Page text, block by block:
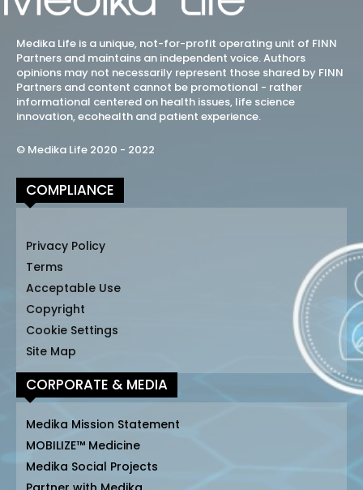
Medika Life is a unique, not-for-profit operating unit of FINN
Partners and maintains an independent voice. Authors
opinions may not necessarily represent those shared by FINN
Partners and content cannot be promotional - rather
informational centered on health issues, life science
innovation, ecohealth and patient experience.
© Medika Life 2020 - 2022
COMPLIANCE
Privacy Policy
Terms
Acceptable Use
Copyright
Cookie Settings
Site Map
CORPORATE & MEDIA
Medika Mission Statement
MOBILIZE™ Medicine
Medika Social Projects